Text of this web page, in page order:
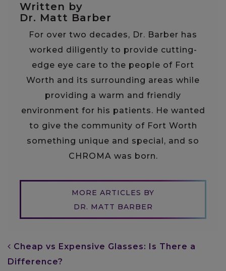
Written by
Dr. Matt Barber
For over two decades, Dr. Barber has
worked diligently to provide cutting-
edge eye care to the people of Fort
Worth and its surrounding areas while
providing a warm and friendly
environment for his patients. He wanted
to give the community of Fort Worth
something unique and special, and so
CHROMA was born.
MORE ARTICLES BY
DR. MATT BARBER
POST NAVIGATION
Cheap vs Expensive Glasses: Is There a
Difference?